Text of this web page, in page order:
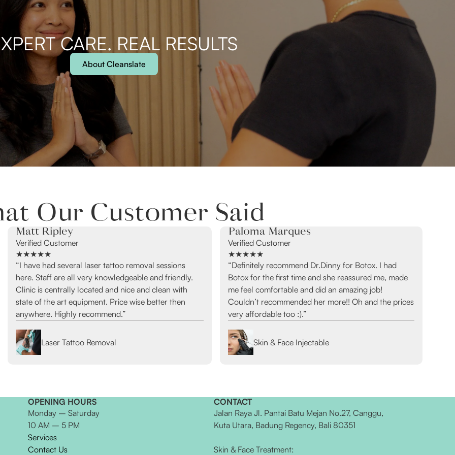
CARE. REAL RESULTS
About Cleanslate
Our Customer Said
Matt Ripley
Verified Customer
★★★★★
“I have had several laser tattoo removal sessions
here. Staff are all very knowledgeable and friendly.
Clinic is centrally located and nice and clean with
state of the art equipment. Price wise better then
anywhere. Highly recommend.”
Laser Tattoo Removal
Paloma Marques
Verified Customer
★★★★★
“Definitely recommend Dr.Dinny for Botox. I had
Botox for the first time and she reassured me, made
me feel comfortable and did an amazing job!
Couldn’t recommended her more!! Oh and the prices
very affordable too :).”
Skin & Face Injectable
OPENING HOURS
Monday – Saturday
10 AM – 5 PM
Services
Contact Us
CONTACT
Jalan Raya Jl. Pantai Batu Mejan No.27, Canggu,
Kuta Utara, Badung Regency, Bali 80351
Skin & Face Treatment: